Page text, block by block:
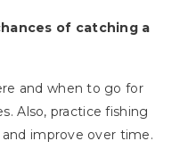
of catching a
and when to go for
Also, practice fishing
improve over time.